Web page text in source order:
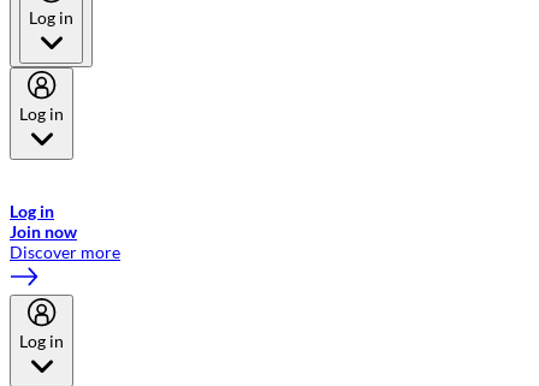
Log in
Log in
Log in
Join now
Discover more
Log in